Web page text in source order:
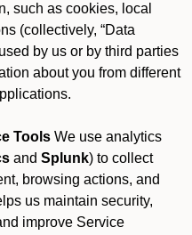
such as cookies, local
(collectively, “Data
by us or by third parties
about you from different
Tools We use analytics
and Splunk) to collect
browsing actions, and
us maintain security,
improve Service